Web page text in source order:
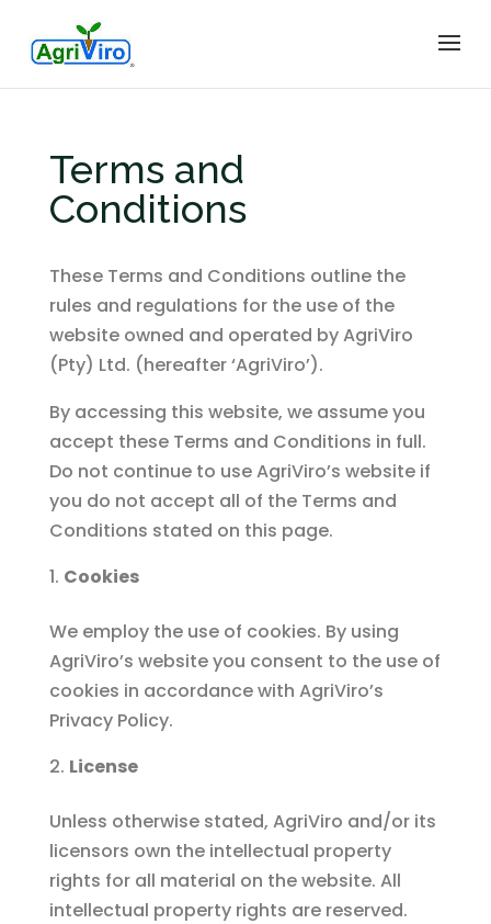
Terms and
Conditions
These Terms and Conditions outline the
rules and regulations for the use of the
website owned and operated by AgriViro
(Pty) Ltd. (hereafter ‘AgriViro’).
By accessing this website, we assume you
accept these Terms and Conditions in full.
Do not continue to use AgriViro’s website if
you do not accept all of the Terms and
Conditions stated on this page.
Cookies
We employ the use of cookies. By using
AgriViro’s website you consent to the use of
cookies in accordance with AgriViro’s
Privacy Policy.
License
Unless otherwise stated, AgriViro and/or its
licensors own the intellectual property
rights for all material on the website. All
intellectual property rights are reserved.